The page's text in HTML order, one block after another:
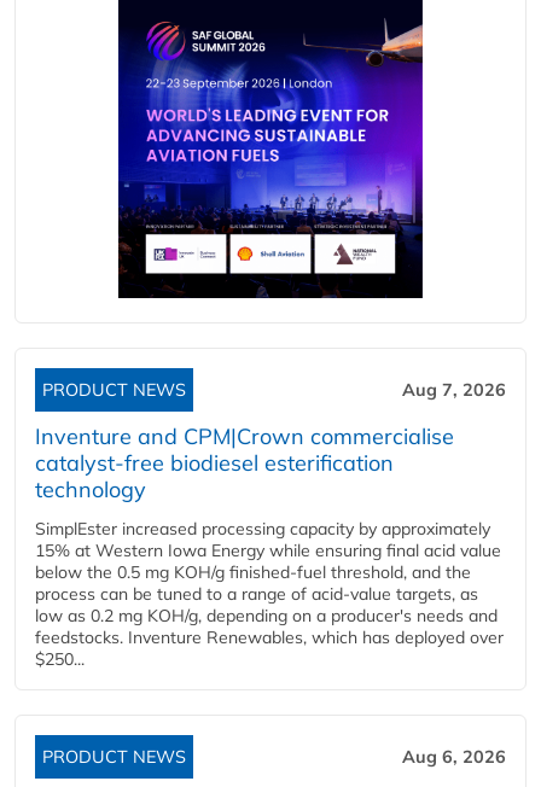
PRODUCT NEWS Aug 7, 2026
Inventure and CPM|Crown commercialise
catalyst-free biodiesel esterification
technology
SimplEster increased processing capacity by approximately
15% at Western Iowa Energy while ensuring final acid value
below the 0.5 mg KOH/g finished-fuel threshold, and the
process can be tuned to a range of acid-value targets, as
low as 0.2 mg KOH/g, depending on a producer's needs and
feedstocks. Inventure Renewables, which has deployed over
$250...
PRODUCT NEWS Aug 6, 2026